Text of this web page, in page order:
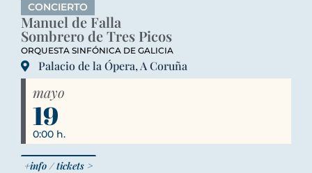
CONCIERTO
Manuel de Falla
Sombrero de Tres Picos
ORQUESTA SINFÓNICA DE GALICIA
Palacio de la Ópera, A Coruña
mayo
19
0:00 h.
+info / tickets >